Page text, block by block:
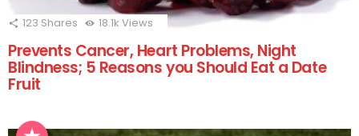
123 Shares 18.1k Views
Prevents Cancer, Heart Problems, Night
Blindness; 5 Reasons you Should Eat a Date
Fruit